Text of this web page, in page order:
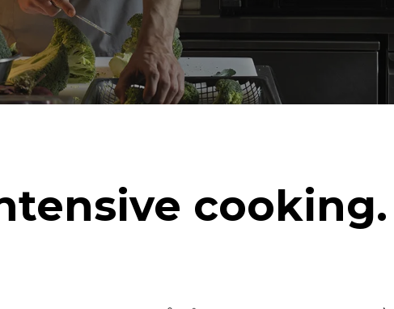
cooking.